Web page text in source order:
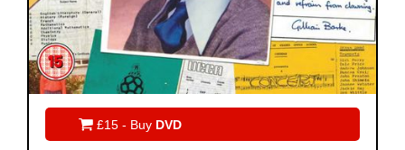
 £15 - Buy DVD